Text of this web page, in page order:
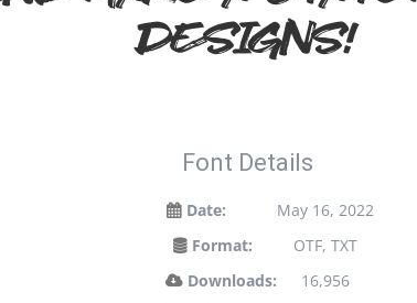
designs!
Font Details
Date:
May 16, 2022
Format:
OTF, TXT
Downloads:
16,956